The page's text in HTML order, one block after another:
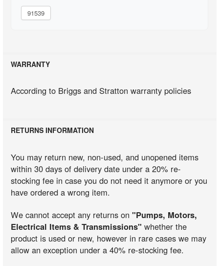
91539
WARRANTY
According to Briggs and Stratton warranty policies
RETURNS INFORMATION
You may return new, non-used, and unopened items
within 30 days of delivery date under a 20% re-
stocking fee in case you do not need it anymore or you
have ordered a wrong item.
We cannot accept any returns on"Pumps, Motors,
Electrical Items & Transmissions" whether the
product is used or new, however in rare cases we may
allow an exception under a 40% re-stocking fee.